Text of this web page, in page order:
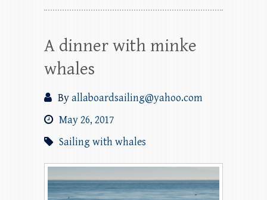
A dinner with minke
whales
Byallaboardsailing@yahoo.com
May 26, 2017
Sailing with whales